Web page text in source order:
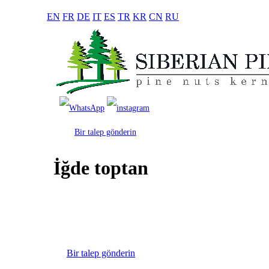
EN FR DE IT ES TR KR CN RU
Bir talep gönderin
İğde toptan
Bir talep gönderin